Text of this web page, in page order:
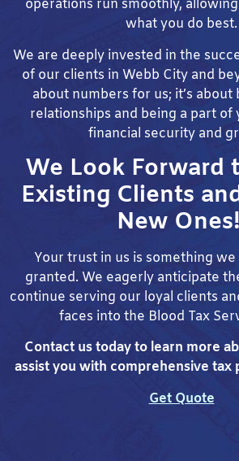
operations run smoothly,
what you do best.
We are deeply invested in the
of our clients in Webb City and
about numbers for us; it’s about
relationships and being a part of
financial security and
We Look Forward
Existing Clients
New Ones!
Your trust in us is something
granted. We eagerly anticipate
continue serving our loyal clients
faces into the Blood Tax
Contact us today to learn more
assist you with comprehensive tax
Get Quote